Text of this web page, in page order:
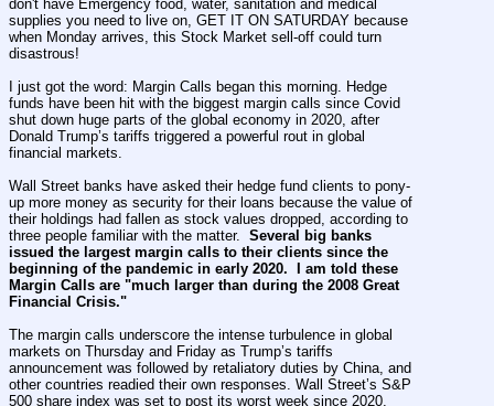
don't have Emergency food, water, sanitation and medical
supplies you need to live on, GET IT ON SATURDAY because
when Monday arrives, this Stock Market sell-off could turn
disastrous!
I just got the word: Margin Calls began this morning. Hedge
funds have been hit with the biggest margin calls since Covid
shut down huge parts of the global economy in 2020, after
Donald Trump’s tariffs triggered a powerful rout in global
financial markets.
Wall Street banks have asked their hedge fund clients to pony-
up more money as security for their loans because the value of
their holdings had fallen as stock values dropped, according to
three people familiar with the matter. Several big banks
issued the largest margin calls to their clients since the
beginning of the pandemic in early 2020.  I am told these
Margin Calls are "much larger than during the 2008 Great
Financial Crisis."
The margin calls underscore the intense turbulence in global
markets on Thursday and Friday as Trump’s tariffs
announcement was followed by retaliatory duties by China, and
other countries readied their own responses. Wall Street’s S&P
500 share index was set to post its worst week since 2020,